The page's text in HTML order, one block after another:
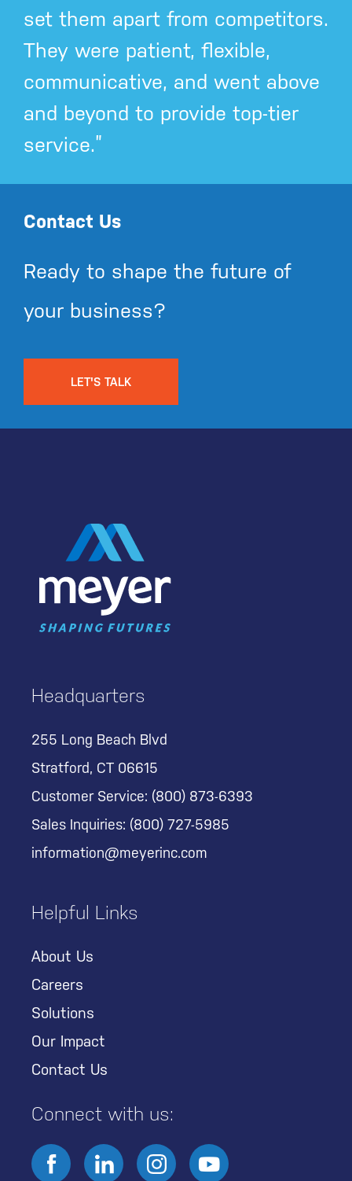
set them apart from competitors.
They were patient, flexible,
communicative, and went above
and beyond to provide top-tier
service.”
Contact Us
Ready to shape the future of
your business?
LET'S TALK
Headquarters
255 Long Beach Blvd
Stratford, CT 06615
Customer Service: (800) 873-6393
Sales Inquiries: (800) 727-5985
information@meyerinc.com
Helpful Links
About Us
Careers
Solutions
Our Impact
Contact Us
Connect with us: